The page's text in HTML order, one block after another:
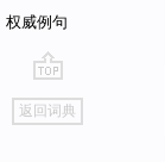
权威例句
go
top
返回词典